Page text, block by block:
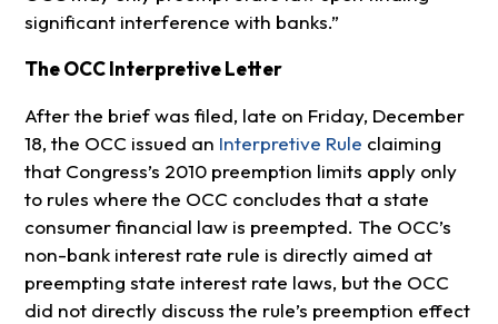
significant interference with banks.”
The OCC Interpretive Letter
After the brief was filed, late on Friday, December
18, the OCC issued an Interpretive Rule claiming
that Congress’s 2010 preemption limits apply only
to rules where the OCC concludes that a state
consumer financial law is preempted. The OCC’s
non-bank interest rate rule is directly aimed at
preempting state interest rate laws, but the OCC
did not directly discuss the rule’s preemption effect